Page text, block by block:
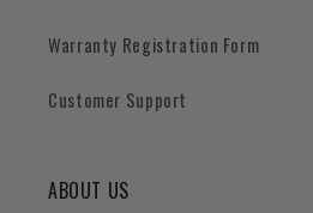
Warranty Registration Form
Customer Support
ABOUT US